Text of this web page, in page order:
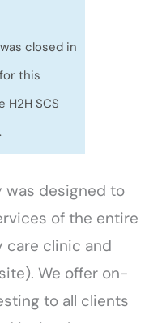
closed in
this
SCS
was designed to
of the entire
care clinic and
We offer on-
to all clients